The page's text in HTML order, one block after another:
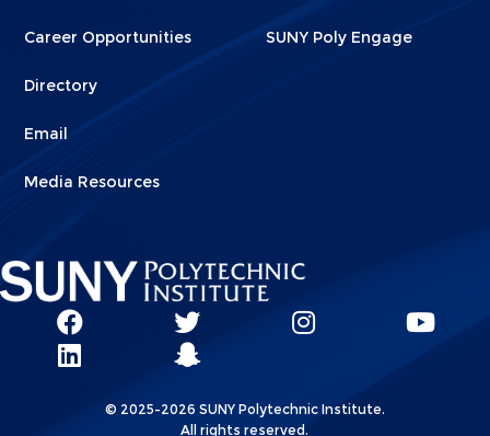
Career Opportunities
Directory
Email
Media Resources
SUNY Poly Engage
Social
Network
Linkks
SUNY
SUNY
Poly
SUNY
SUNY
LinkedIn
SUNY
Snapchat
© 2025-2026 SUNY Polytechnic Institute.
All rights reserved.